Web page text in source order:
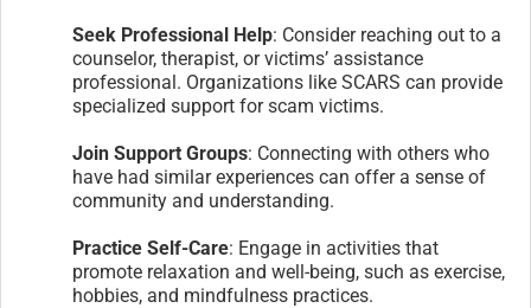
Seek Professional Help: Consider reaching out to a
counselor, therapist, or victims’ assistance
professional. Organizations like SCARS can provide
specialized support for scam victims.
Join Support Groups: Connecting with others who
have had similar experiences can offer a sense of
community and understanding.
Practice Self-Care: Engage in activities that
promote relaxation and well-being, such as exercise,
hobbies, and mindfulness practices.